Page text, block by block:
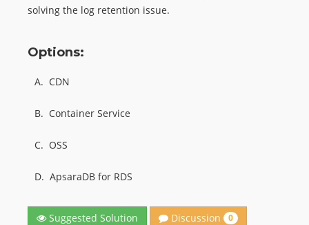
solving the log retention issue.
Options:
A. CDN
B. Container Service
C. OSS
D. ApsaraDB for RDS
Suggested Solution Discussion 0